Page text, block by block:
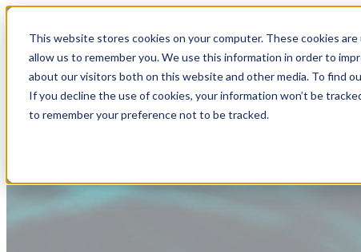
This website stores cookies on your computer. These cookies
allow us to remember you. We use this information in order to
about our visitors both on this website and other media. To find
If you decline the use of cookies, your information won’t be
to remember your preference not to be tracked.